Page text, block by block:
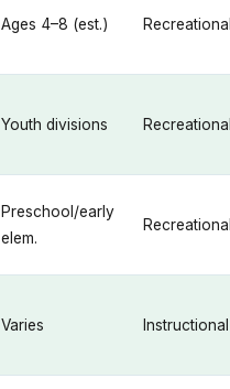
Ages 4–8 (est.)
Youth divisions
Preschool/early
elem.
Varies Instructional